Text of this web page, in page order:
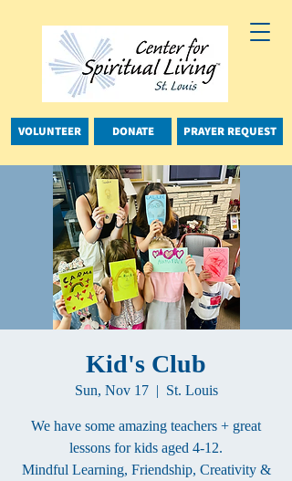
VOLUNTEER DONATE PRAYER REQUEST
Kid's Club
Sun, Nov 17
  |
St. Louis
We have some amazing teachers + great
lessons for kids aged 4-12.
Mindful Learning, Friendship, Creativity &